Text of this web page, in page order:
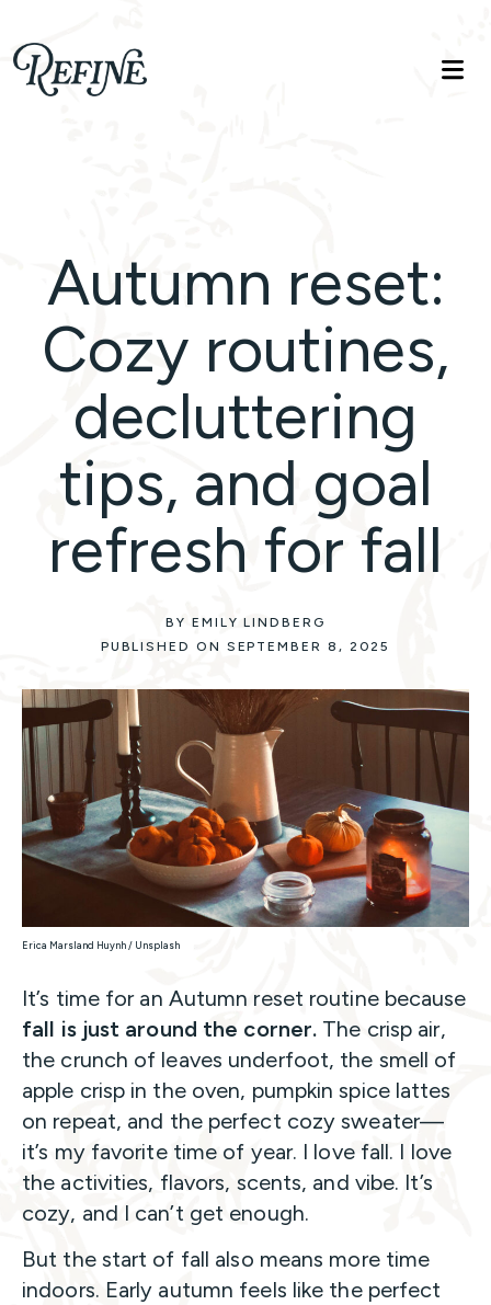
Refinelife
Truth. Beauty. Life.
Autumn reset:
Cozy routines,
decluttering
tips, and goal
refresh for fall
BY EMILY LINDBERG
PUBLISHED ON SEPTEMBER 8, 2025
Erica Marsland Huynh / Unsplash
It’s time for an Autumn reset routine because
fall is just around the corner. The crisp air,
the crunch of leaves underfoot, the smell of
apple crisp in the oven, pumpkin spice lattes
on repeat, and the perfect cozy sweater—
it’s my favorite time of year. I love fall. I love
the activities, flavors, scents, and vibe. It’s
cozy, and I can’t get enough.
But the start of fall also means more time
indoors. Early autumn feels like the perfect